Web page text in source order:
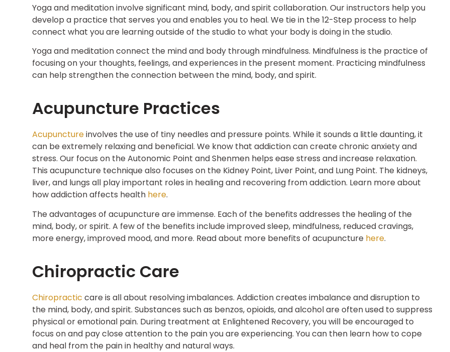
Yoga and meditation involve significant mind, body, and spirit collaboration. Our instructors help you
develop a practice that serves you and enables you to heal. We tie in the 12-Step process to help
connect what you are learning outside of the studio to what your body is doing in the studio.
Yoga and meditation connect the mind and body through mindfulness. Mindfulness is the practice of
focusing on your thoughts, feelings, and experiences in the present moment. Practicing mindfulness
can help strengthen the connection between the mind, body, and spirit.
Acupuncture Practices
Acupunctureinvolves the use of tiny needles and pressure points. While it sounds a little daunting, it
can be extremely relaxing and beneficial. We know that addiction can create chronic anxiety and
stress. Our focus on the Autonomic Point and Shenmen helps ease stress and increase relaxation.
This acupuncture technique also focuses on the Kidney Point, Liver Point, and Lung Point. The kidneys,
liver, and lungs all play important roles in healing and recovering from addiction. Learn more about
how addiction affects health here.
The advantages of acupuncture are immense. Each of the benefits addresses the healing of the
mind, body, or spirit. A few of the benefits include improved sleep, mindfulness, reduced cravings,
more energy, improved mood, and more. Read about more benefits of acupuncture here.
Chiropractic Care
Chiropractic care is all about resolving imbalances. Addiction creates imbalance and disruption to
the mind, body, and spirit. Substances such as benzos, opioids, and alcohol are often used to suppress
physical or emotional pain. During treatment at Enlightened Recovery, you will be encouraged to
focus on and pay close attention to the pain you are experiencing. You can then learn how to cope
and heal from the pain in healthy and natural ways.